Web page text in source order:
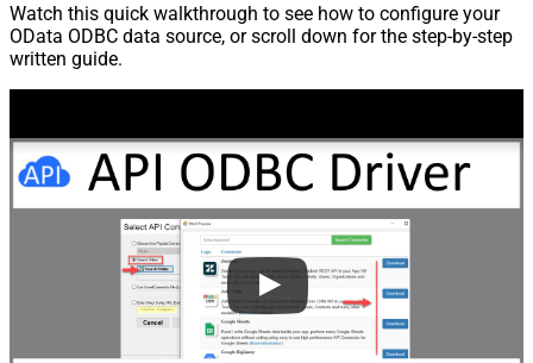
Watch this quick walkthrough to see how to configure your
OData ODBC data source, or scroll down for the step-by-step
written guide.